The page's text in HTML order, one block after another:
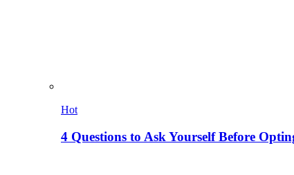
Hot
4 Questions to Ask Yourself Before